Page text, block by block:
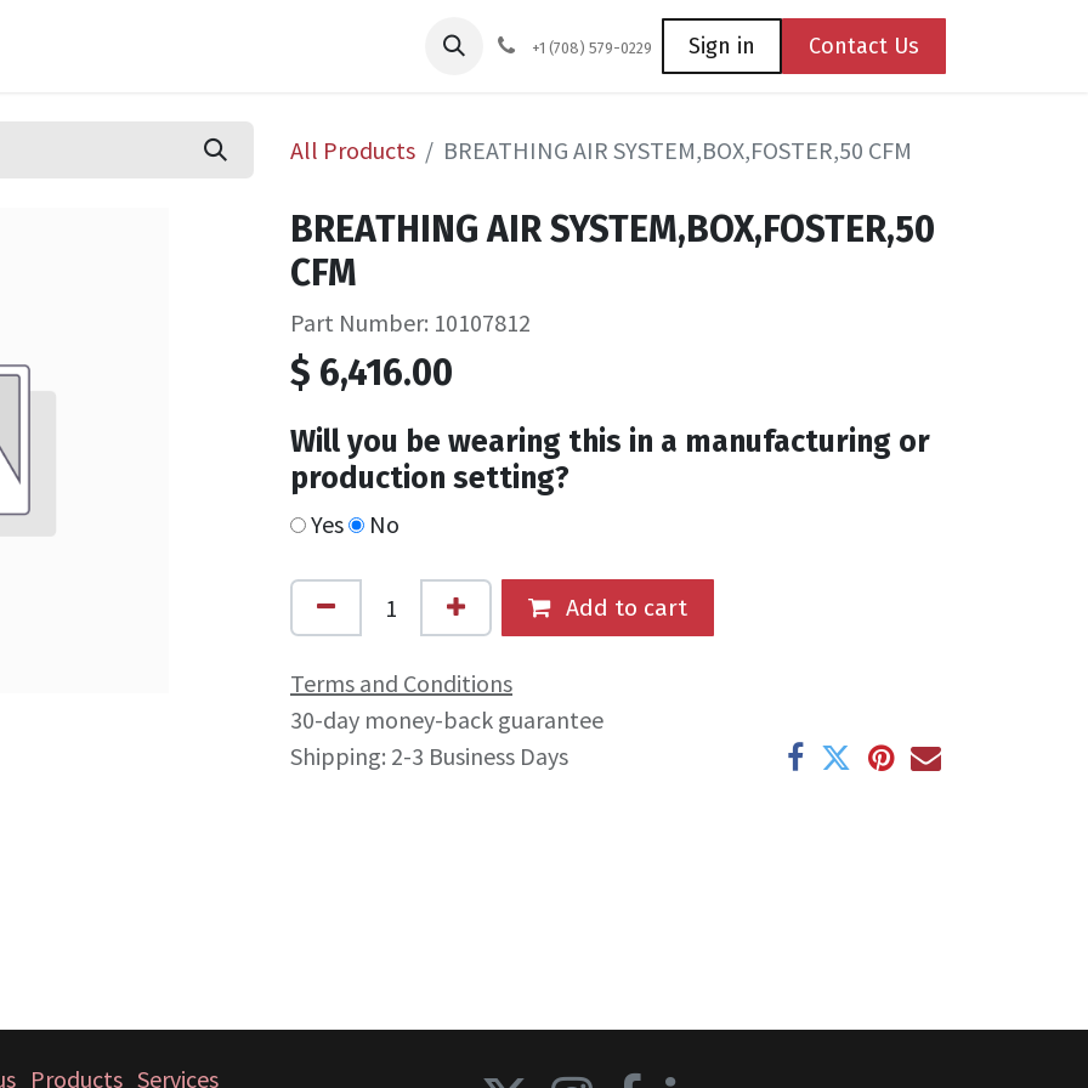
Safety Training Coming Soon Contact us
+1 (708) 579-0229 Sign in Contact Us
All Products BREATHING AIR SYSTEM,BOX,FOSTER,50 CFM
BREATHING AIR SYSTEM,BOX,FOSTER,50
CFM
Part Number: 10107812
$ 6,416.00
Will you be wearing this in a manufacturing or
production setting?
Yes No
Add to cart
Terms and Conditions
30-day money-back guarantee
Shipping: 2-3 Business Days
Products Services